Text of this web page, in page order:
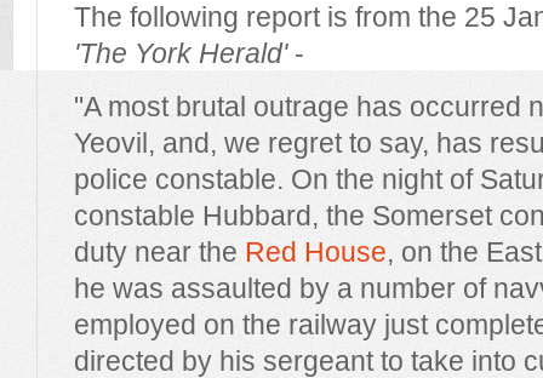
The following report is from the 25
'The York Herald' -
"A most brutal outrage has occurred
Yeovil, and, we regret to say, has
police constable. On the night of
constable Hubbard, the Somerset
duty near the Red House, on the
he was assaulted by a number of
employed on the railway just
directed by his sergeant to take into